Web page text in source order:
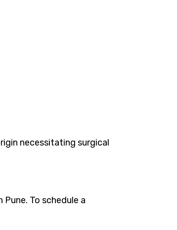
necessitating surgical
To schedule a